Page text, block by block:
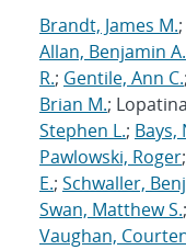
Brandt, James M.;
Allan, Benjamin A.
R.; Gentile, Ann C.;
Brian M.;
Stephen L.; Bays,
Pawlowski, Roger;
E.; Schwaller,
Swan, Matthew S.
Vaughan,